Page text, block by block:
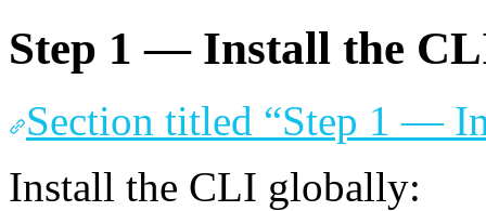
Step 1 — Install the
Section titled “Step 1 —
Install the CLI globally: